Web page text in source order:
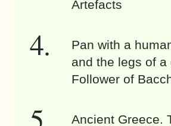
Artefacts
Pan with a
and the legs of a
Follower of
Ancient Greece.